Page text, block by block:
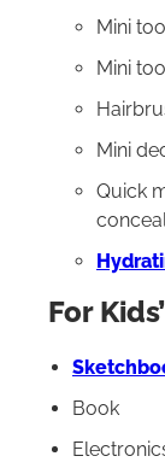
Mini
Mini
Mini
Quick
For
Book